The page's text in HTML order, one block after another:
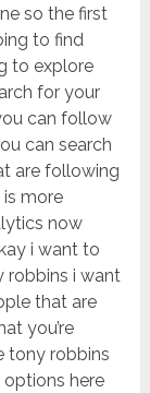
so the first
to find
to explore
for your
can follow
can search
are following
more
now
i want to
robbins i want
that are
you’re
tony robbins
options here